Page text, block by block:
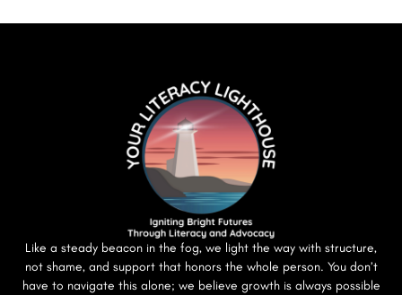
Like a steady beacon in the fog, we light the way with structure,
not shame, and support that honors the whole person. You don’t
have to navigate this alone; we believe growth is always possible